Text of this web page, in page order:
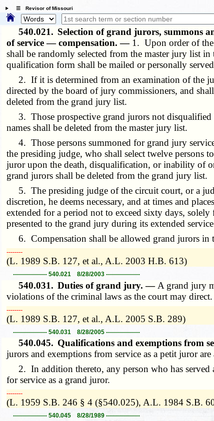
☰ Revisor of Missouri
540.021. Selection of grand jurors,
of service — compensation. — 1. Upon order of the
shall be randomly selected from the master jury list
qualification form shall be mailed or personally
2. If it is determined from an examination of the
directed by the board of jury commissioners, and
deleted from the grand jury list.
3. Those prospective grand jurors not disqualified
names shall be deleted from the master jury list.
4. Those persons summoned for grand jury
the presiding judge, who shall select twelve persons
juror upon the death, disqualification, or inability of
grand jurors shall be deleted from the grand jury list.
5. The presiding judge of the circuit court, or a
discretion, he deems necessary, and at times and
extended for a period not to exceed sixty days,
presented to the grand jury during its extended
6. Compensation shall be allowed grand jurors in
­­--------
(L. 1989 S.B. 127, et al., A.L. 2003 H.B. 613)
----------------- 540.021 8/28/2003 -----------------
540.031. Duties of grand jury. — A grand jury
violations of the criminal laws as the court may
­­--------
(L. 1989 S.B. 127, et al., A.L. 2005 S.B. 289)
----------------- 540.031 8/28/2005 -----------------
540.045. Qualifications and exemptions from
jurors and exemptions from service as a petit juror
2. In addition thereto, any person who has served
for service as a grand juror.
­­--------
(L. 1959 S.B. 246 § 4 (§540.025), A.L. 1984 S.B.
----------------- 540.045 8/28/1989 -----------------